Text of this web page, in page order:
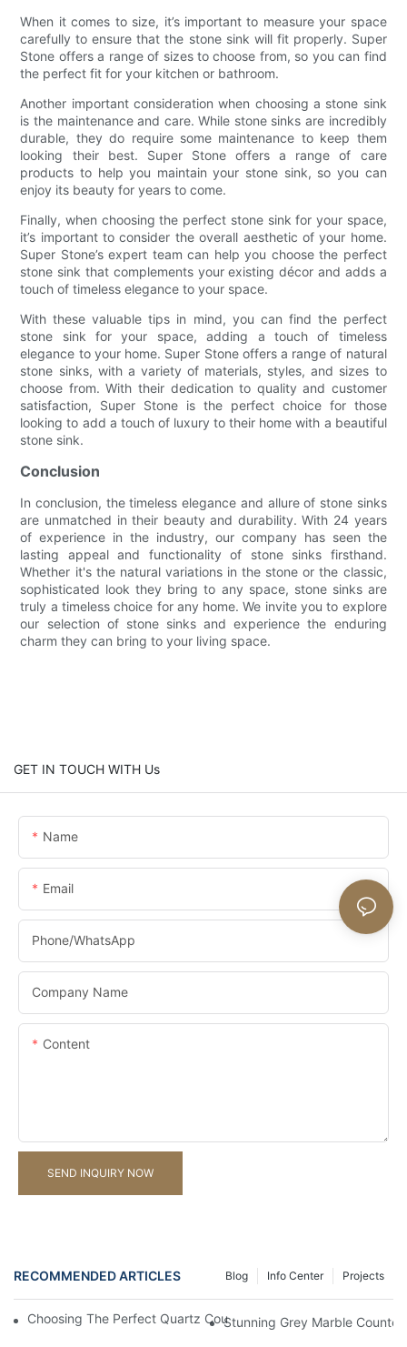
When it comes to size, it’s important to measure your space
carefully to ensure that the stone sink will fit properly. Super
Stone offers a range of sizes to choose from, so you can find
the perfect fit for your kitchen or bathroom.
Another important consideration when choosing a stone sink
is the maintenance and care. While stone sinks are incredibly
durable, they do require some maintenance to keep them
looking their best. Super Stone offers a range of care
products to help you maintain your stone sink, so you can
enjoy its beauty for years to come.
Finally, when choosing the perfect stone sink for your space,
it’s important to consider the overall aesthetic of your home.
Super Stone’s expert team can help you choose the perfect
stone sink that complements your existing décor and adds a
touch of timeless elegance to your space.
With these valuable tips in mind, you can find the perfect
stone sink for your space, adding a touch of timeless
elegance to your home. Super Stone offers a range of natural
stone sinks, with a variety of materials, styles, and sizes to
choose from. With their dedication to quality and customer
satisfaction, Super Stone is the perfect choice for those
looking to add a touch of luxury to their home with a beautiful
stone sink.
Conclusion
In conclusion, the timeless elegance and allure of stone sinks
are unmatched in their beauty and durability. With 24 years
of experience in the industry, our company has seen the
lasting appeal and functionality of stone sinks firsthand.
Whether it's the natural variations in the stone or the classic,
sophisticated look they bring to any space, stone sinks are
truly a timeless choice for any home. We invite you to explore
our selection of stone sinks and experience the enduring
charm they can bring to your living space.
GET IN TOUCH WITH Us
Name
Email
Phone/whatsApp
Company Name
Content
SEND INQUIRY NOW
RECOMMENDED ARTICLES Projects
Info Center
Blog
Choosing The Perfect Quartz Countertop For Your Kitchen
Stunning Grey Marble